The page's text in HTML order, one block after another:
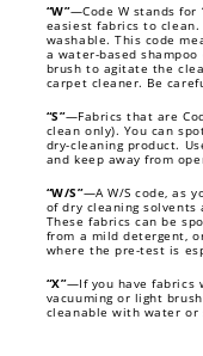
“W”—Code W stands for
easiest fabrics to clean.
washable. This code
a water-based
brush to agitate the
carpet cleaner. Be
“S”—Fabrics that are
clean only). You can
dry-cleaning product.
and keep away from
“W/S”—A W/S code, as
of dry cleaning solvents
These fabrics can be
from a mild detergent,
where the pre-test is
“X”—If you have fabrics
vacuuming or light
cleanable with water or